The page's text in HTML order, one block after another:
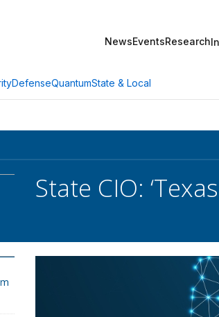
NewsEventsResearch
DefenseQuantumState & Local
State CIO: